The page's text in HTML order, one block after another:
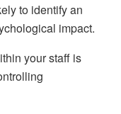
to identify an
impact.
your staff is